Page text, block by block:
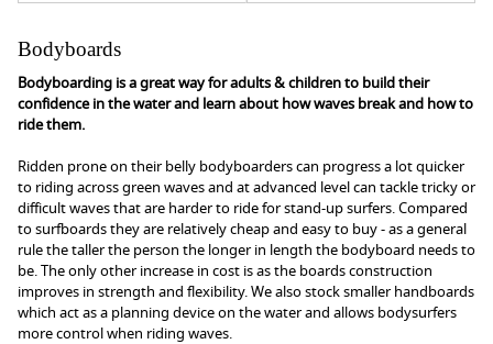
Bodyboards
Bodyboarding is a great way for adults & children to build their
confidence in the water and learn about how waves break and how to
ride them.
Ridden prone on their belly bodyboarders can progress a lot quicker
to riding across green waves and at advanced level can tackle tricky or
difficult waves that are harder to ride for stand-up surfers. Compared
to surfboards they are relatively cheap and easy to buy - as a general
rule the taller the person the longer in length the bodyboard needs to
be. The only other increase in cost is as the boards construction
improves in strength and flexibility. We also stock smaller handboards
which act as a planning device on the water and allows bodysurfers
more control when riding waves.